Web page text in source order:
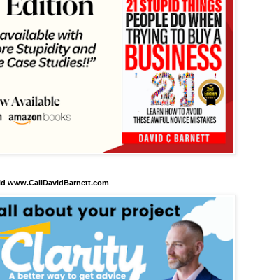
www.CallDavidBarnett.com